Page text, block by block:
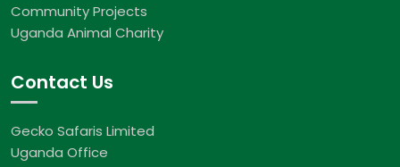
Community Projects
Uganda Animal Charity
Contact Us
Gecko Safaris Limited
Uganda Office